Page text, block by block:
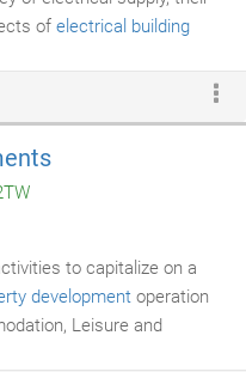
of electrical building
to capitalize on a
development operation
Leisure and